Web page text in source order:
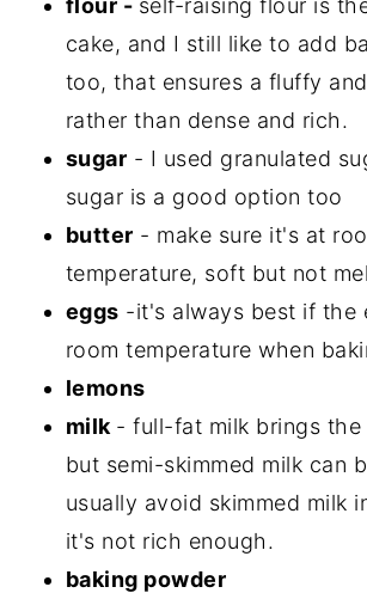
flour - self-raising flour is
cake, and I still like to add
too, that ensures a fluffy
rather than dense and rich.
sugar - I used granulated
sugar is a good option too
butter - make sure it's at
temperature, soft but not
eggs -it's always best if the
room temperature when
lemons
milk - full-fat milk brings the
but semi-skimmed milk can
usually avoid skimmed milk
it's not rich enough.
baking powder